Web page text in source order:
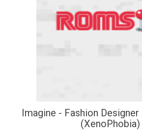
Imagine - Fashion
(XenoPhobia)